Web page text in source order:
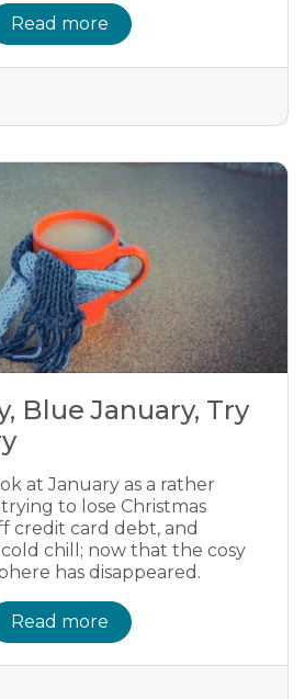
Read more
Blue January, Try
at January as a rather
to lose Christmas
credit card debt, and
chill; now that the cosy
has disappeared.
Read more